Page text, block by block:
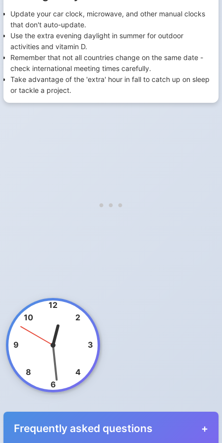
Update your car clock, microwave, and other manual clocks
that don't auto-update.
Use the extra evening daylight in summer for outdoor
activities and vitamin D.
Remember that not all countries change on the same date -
check international meeting times carefully.
Take advantage of the 'extra' hour in fall to catch up on sleep
or tackle a project.
12
2
3
4
6
8
9
10
Frequently asked questions